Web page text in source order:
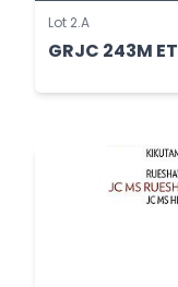
Lot 2.A
GRJC 243M ET